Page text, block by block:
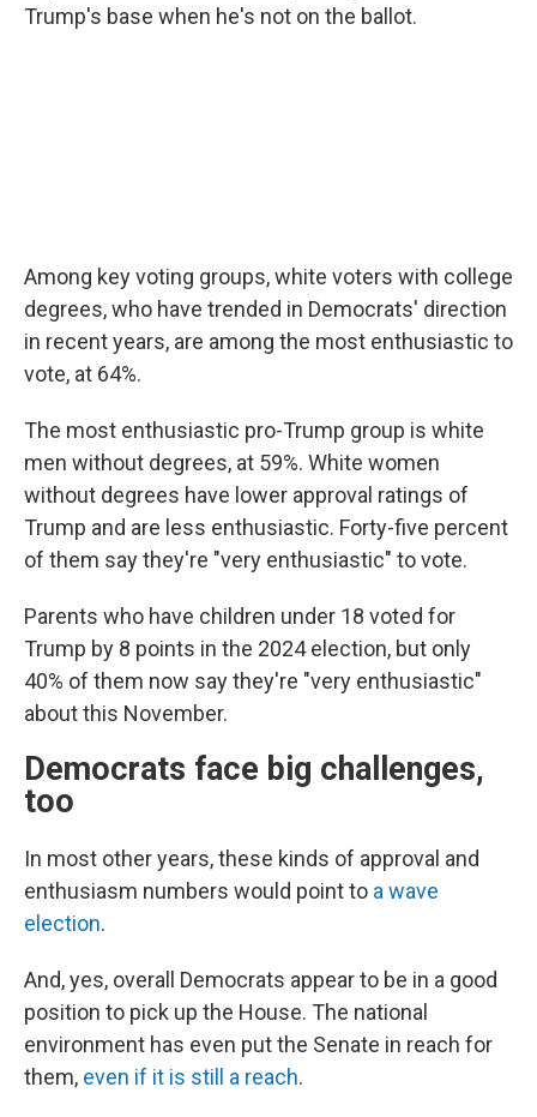
Trump's base when he's not on the ballot.
Among key voting groups, white voters with college
degrees, who have trended in Democrats' direction
in recent years, are among the most enthusiastic to
vote, at 64%.
The most enthusiastic pro-Trump group is white
men without degrees, at 59%. White women
without degrees have lower approval ratings of
Trump and are less enthusiastic. Forty-five percent
of them say they're "very enthusiastic" to vote.
Parents who have children under 18 voted for
Trump by 8 points in the 2024 election, but only
40% of them now say they're "very enthusiastic"
about this November.
Democrats face big challenges,
too
In most other years, these kinds of approval and
enthusiasm numbers would point to a wave
election.
And, yes, overall Democrats appear to be in a good
position to pick up the House. The national
environment has even put the Senate in reach for
them, even if it is still a reach.